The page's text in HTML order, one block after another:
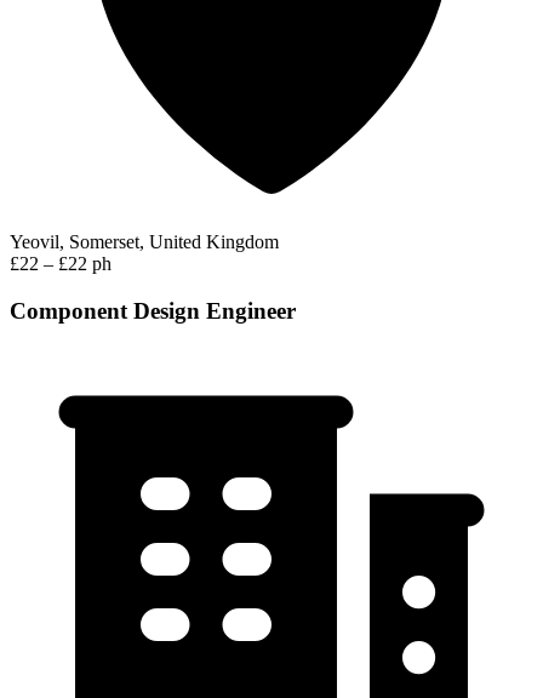
Yeovil, Somerset, United Kingdom
£22 – £22 ph
Component Design Engineer